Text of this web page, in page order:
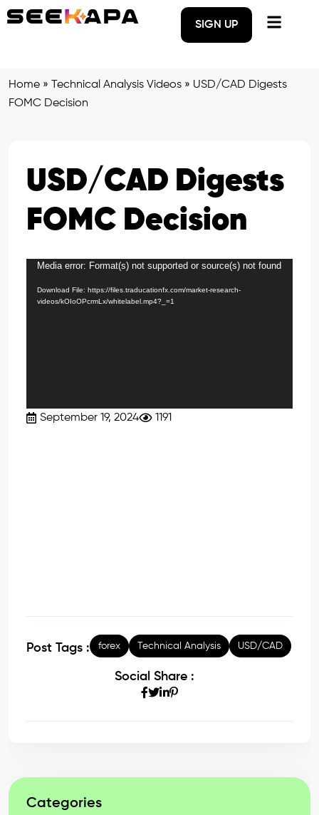
SIGN UP
Home » Technical Analysis Videos » USD/CAD Digests
FOMC Decision
USD/CAD Digests
FOMC Decision
Video
Player
Media error: Format(s) not supported or source(s) not found
Download File: https://files.traducationfx.com/market-research-
videos/kOIoOPcrmLx/whitelabel.mp4?_=1
September 19, 2024 1191
Post Tags : forex Technical Analysis USD/CAD
Social Share :
Categories